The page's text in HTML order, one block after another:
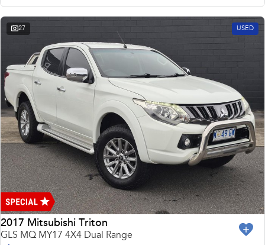
27 USED
2017 Mitsubishi Triton
GLS MQ MY17 4X4 Dual Range